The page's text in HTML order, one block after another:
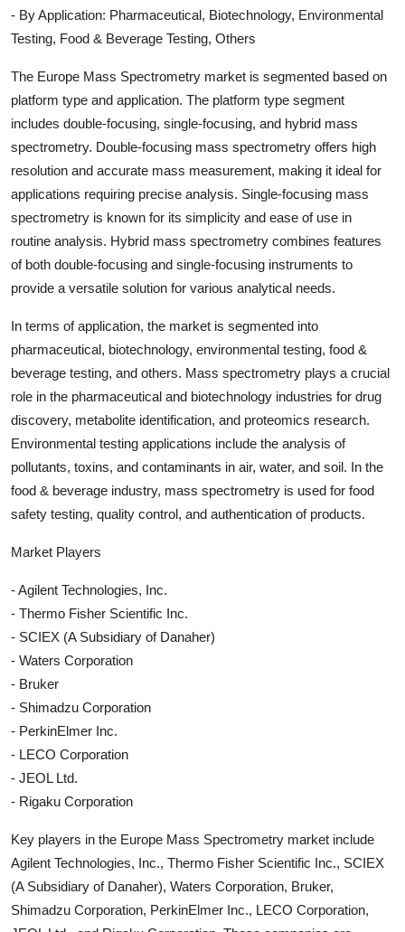
- By Application: Pharmaceutical, Biotechnology, Environmental
Testing, Food & Beverage Testing, Others
The Europe Mass Spectrometry market is segmented based on
platform type and application. The platform type segment
includes double-focusing, single-focusing, and hybrid mass
spectrometry. Double-focusing mass spectrometry offers high
resolution and accurate mass measurement, making it ideal for
applications requiring precise analysis. Single-focusing mass
spectrometry is known for its simplicity and ease of use in
routine analysis. Hybrid mass spectrometry combines features
of both double-focusing and single-focusing instruments to
provide a versatile solution for various analytical needs.
In terms of application, the market is segmented into
pharmaceutical, biotechnology, environmental testing, food &
beverage testing, and others. Mass spectrometry plays a crucial
role in the pharmaceutical and biotechnology industries for drug
discovery, metabolite identification, and proteomics research.
Environmental testing applications include the analysis of
pollutants, toxins, and contaminants in air, water, and soil. In the
food & beverage industry, mass spectrometry is used for food
safety testing, quality control, and authentication of products.
Market Players
- Agilent Technologies, Inc.
- Thermo Fisher Scientific Inc.
- SCIEX (A Subsidiary of Danaher)
- Waters Corporation
- Bruker
- Shimadzu Corporation
- PerkinElmer Inc.
- LECO Corporation
- JEOL Ltd.
- Rigaku Corporation
Key players in the Europe Mass Spectrometry market include
Agilent Technologies, Inc., Thermo Fisher Scientific Inc., SCIEX
(A Subsidiary of Danaher), Waters Corporation, Bruker,
Shimadzu Corporation, PerkinElmer Inc., LECO Corporation,